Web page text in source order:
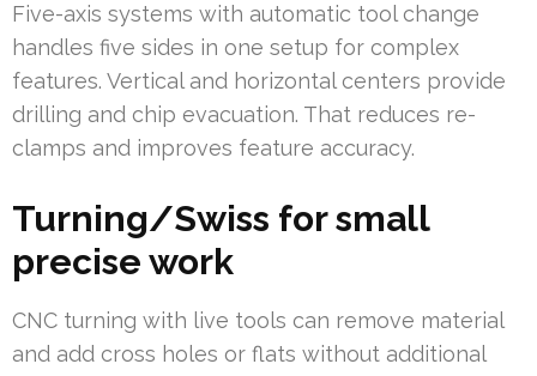
Five-axis systems with automatic tool change
handles five sides in one setup for complex
features. Vertical and horizontal centers provide
drilling and chip evacuation. That reduces re-
clamps and improves feature accuracy.
Turning/Swiss for small
precise work
CNC turning with live tools can remove material
and add cross holes or flats without additional